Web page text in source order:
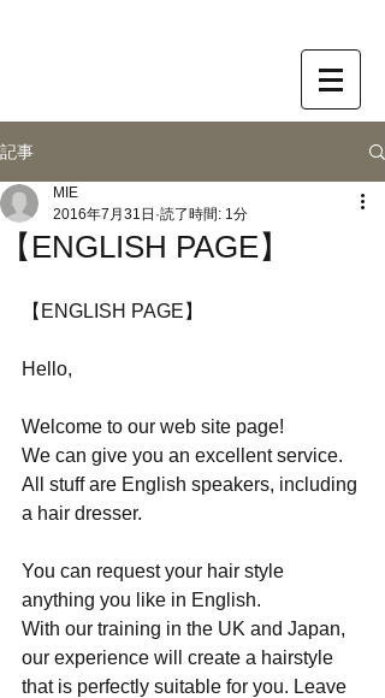
記事
【ENGLISH PAGE】
MIE
2016年7月31日 読了時間: 1分
【ENGLISH PAGE】
Hello,
Welcome to our web site page!
We can give you an excellent service.
All stuff are English speakers, including
a hair dresser.
You can request your hair style
anything you like in English.
With our training in the UK and Japan,
our experience will create a hairstyle
that is perfectly suitable for you. Leave